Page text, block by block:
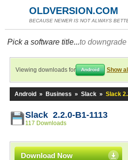
OLDVERSION.COM
BECAUSE NEWER IS NOT ALWAYS
Pick a software title...to
Viewing downloads for Android Show
Android » Business » Slack » Slack
Slack 2.2.0-B1-1113
117 Downloads
Download Now